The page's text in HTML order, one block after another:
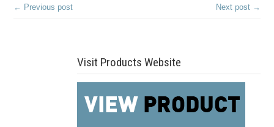
← Previous post Next post →
Visit Products Website